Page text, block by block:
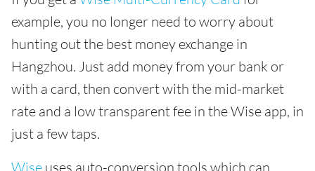
example, you no longer need to worry about
hunting out the best money exchange in
Hangzhou. Just add money from your bank or
with a card, then convert with the mid-market
rate and a low transparent fee in the Wise app, in
just a few taps.
Wise uses auto-conversion tools which can